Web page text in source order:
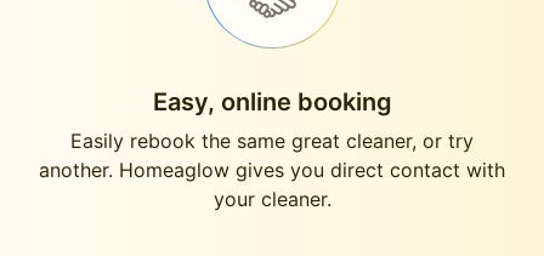
Easy, online booking
Easily rebook the same great cleaner, or try
another. Homeaglow gives you direct contact with
your cleaner.